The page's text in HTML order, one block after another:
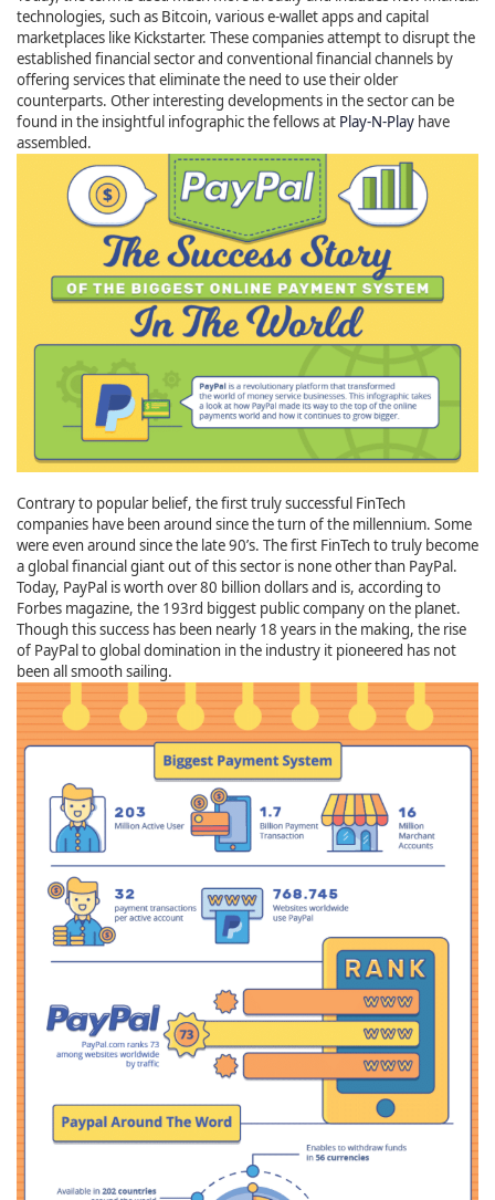
technologies, such as Bitcoin, various e-wallet apps and capital
marketplaces like Kickstarter. These companies attempt to disrupt the
established financial sector and conventional financial channels by
offering services that eliminate the need to use their older
counterparts. Other interesting developments in the sector can be
found in the insightful infographic the fellows at Play-N-Play have
assembled.
Contrary to popular belief, the first truly successful FinTech
companies have been around since the turn of the millennium. Some
were even around since the late 90’s. The first FinTech to truly become
a global financial giant out of this sector is none other than PayPal.
Today, PayPal is worth over 80 billion dollars and is, according to
Forbes magazine, the 193rd biggest public company on the planet.
Though this success has been nearly 18 years in the making, the rise
of PayPal to global domination in the industry it pioneered has not
been all smooth sailing.